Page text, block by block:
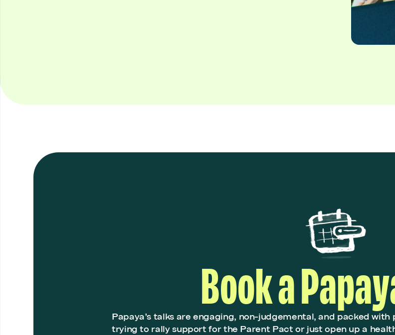
Book a
Papaya’s talks are engaging, non-judgemental, and packed
trying to rally support for the Parent Pact or just open up a